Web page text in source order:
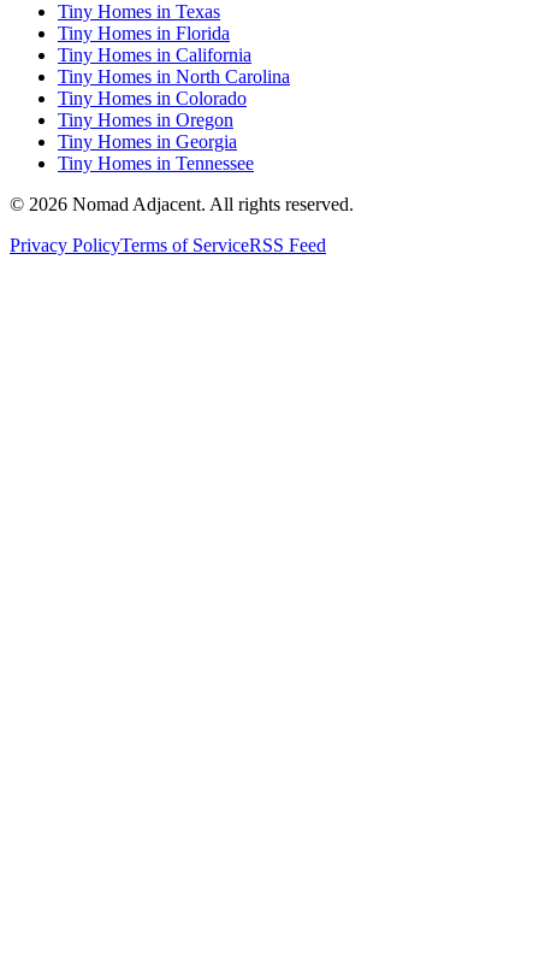
Tiny Homes in Texas
Tiny Homes in Florida
Tiny Homes in California
Tiny Homes in North Carolina
Tiny Homes in Colorado
Tiny Homes in Oregon
Tiny Homes in Georgia
Tiny Homes in Tennessee
© 2026 Nomad Adjacent. All rights reserved.
Privacy PolicyTerms of ServiceRSS Feed